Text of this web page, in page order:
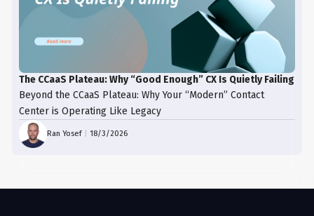
The CCaaS Plateau: Why “Good Enough” CX Is Quietly Failing
Beyond the CCaaS Plateau: Why Your “Modern” Contact
Center is Operating Like Legacy
Ran Yosef |18/3/2026